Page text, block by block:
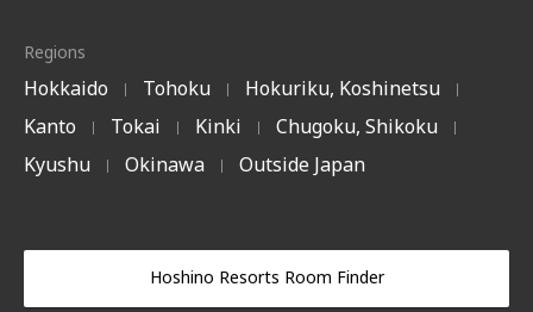
Regions
Hokkaido | Tohoku | Hokuriku, Koshinetsu |
Kanto | Tokai | Kinki | Chugoku, Shikoku |
Kyushu | Okinawa | Outside Japan
Hoshino Resorts Room Finder